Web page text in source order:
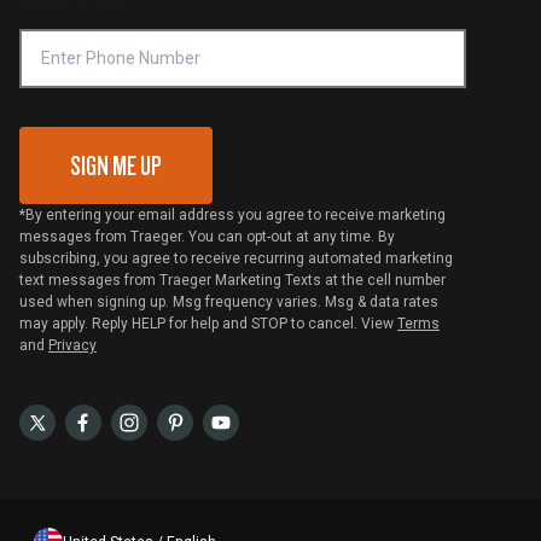
VIP Code Redemption
SIGN ME UP
*By entering your email address you agree to receive marketing
messages from Traeger. You can opt-out at any time. By
subscribing, you agree to receive recurring automated marketing
text messages from Traeger Marketing Texts at the cell number
used when signing up. Msg frequency varies. Msg & data rates
may apply. Reply HELP for help and STOP to cancel. View Terms
and Privacy